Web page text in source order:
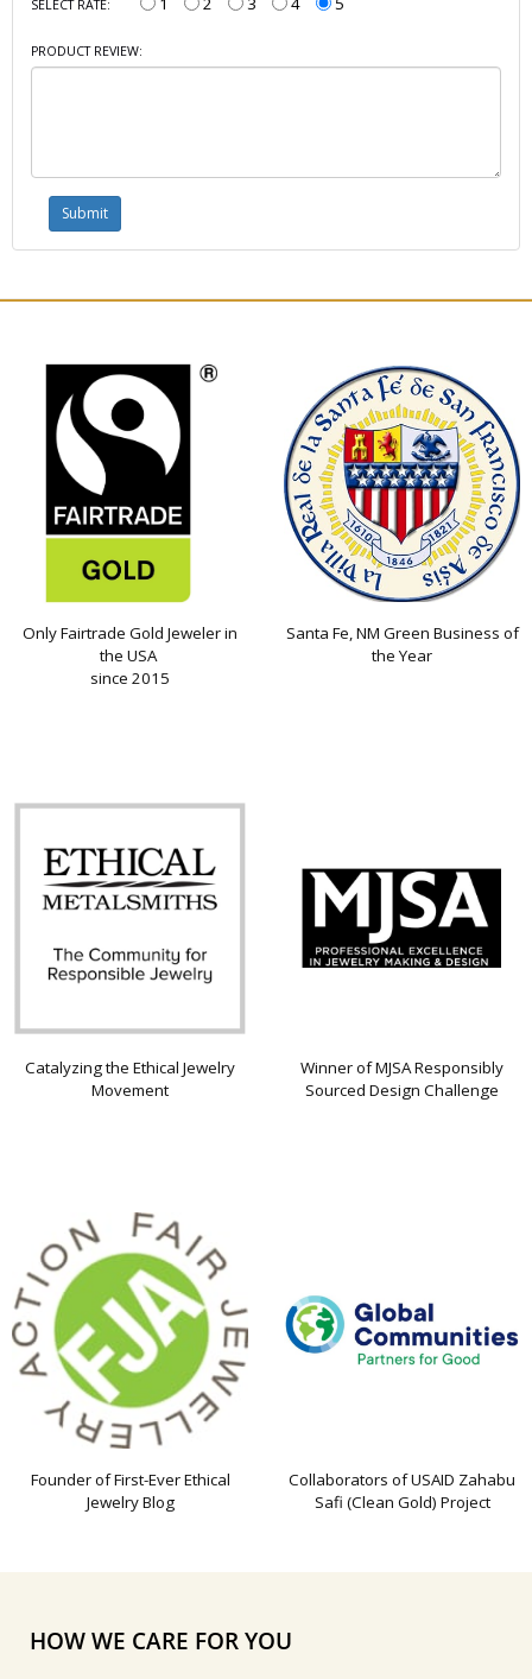
SELECT RATE:
PRODUCT REVIEW:
Only Fairtrade Gold Jeweler in
the USA
since 2015
Santa Fe, NM Green Business of
the Year
Catalyzing the Ethical Jewelry
Movement
Winner of MJSA Responsibly
Sourced Design Challenge
Founder of First-Ever Ethical
Jewelry Blog
Collaborators of USAID Zahabu
Safi (Clean Gold) Project
HOW WE CARE FOR YOU